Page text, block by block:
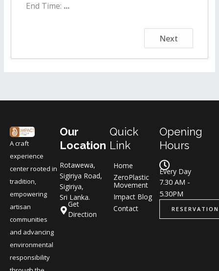
End Time: ...
Next
A craft
experience
center rooted in
tradition,
empowering
artisan
communities
and advancing
environmental
responsibility
Our
Location
Rotawewa,
Sigiriya Road,
Sigiriya,
Sri Lanka.
Get
Direction
Quick
Link
Home
ZeroPlastic
Movement
Impact Blog
Contact
Opening
Hours
Every Day
7.30 AM -
5.30PM
RESERVATION